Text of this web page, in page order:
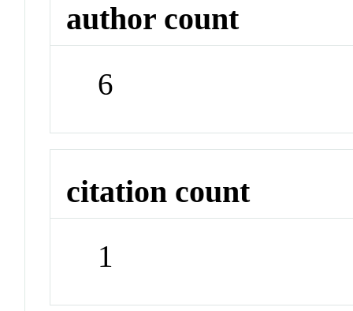
author count
6
citation count
1